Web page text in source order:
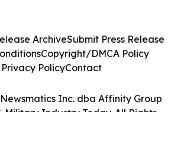
Inc. dba Affinity Group
Military Industry Today. All Rights
ArchiveSubmit Press Release
Copyright/DMCA Policy
Privacy PolicyContact